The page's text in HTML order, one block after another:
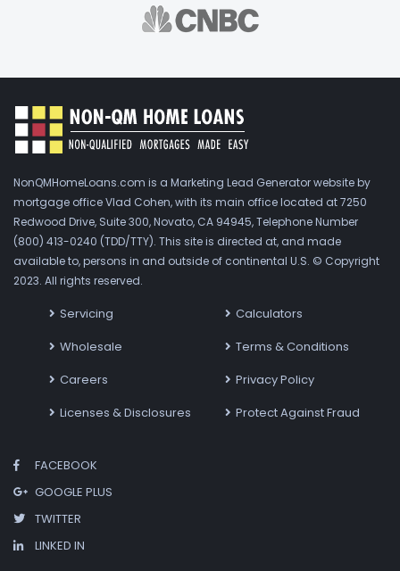
NonQMHomeLoans.com is a Marketing Lead Generator website by
mortgage office Vlad Cohen, with its main office located at 7250
Redwood Drive, Suite 300, Novato, CA 94945, Telephone Number
(800) 413-0240 (TDD/TTY). This site is directed at, and made
available to, persons in and outside of continental U.S. © Copyright
2023. All rights reserved.
Servicing
Wholesale
Careers
Licenses & Disclosures
Calculators
Terms & Conditions
Privacy Policy
Protect Against Fraud
FACEBOOK
GOOGLE PLUS
TWITTER
LINKED IN